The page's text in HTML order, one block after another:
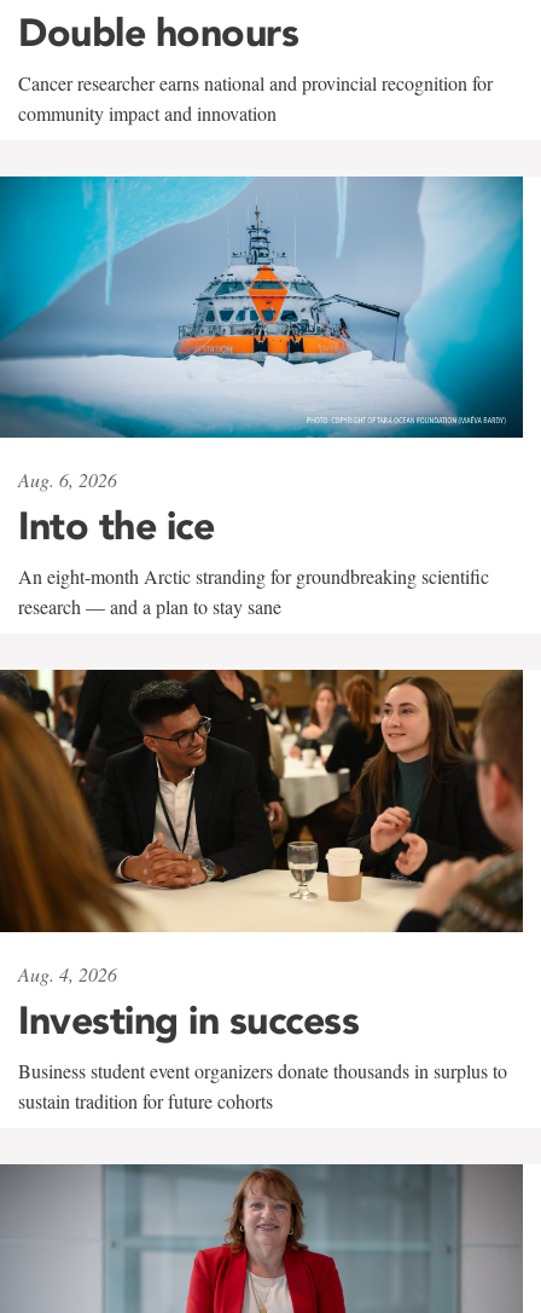
Double honours
Cancer researcher earns national and provincial recognition for
community impact and innovation
Aug. 6, 2026
Into the ice
An eight-month Arctic stranding for groundbreaking scientific
research — and a plan to stay sane
Aug. 4, 2026
Investing in success
Business student event organizers donate thousands in surplus to
sustain tradition for future cohorts